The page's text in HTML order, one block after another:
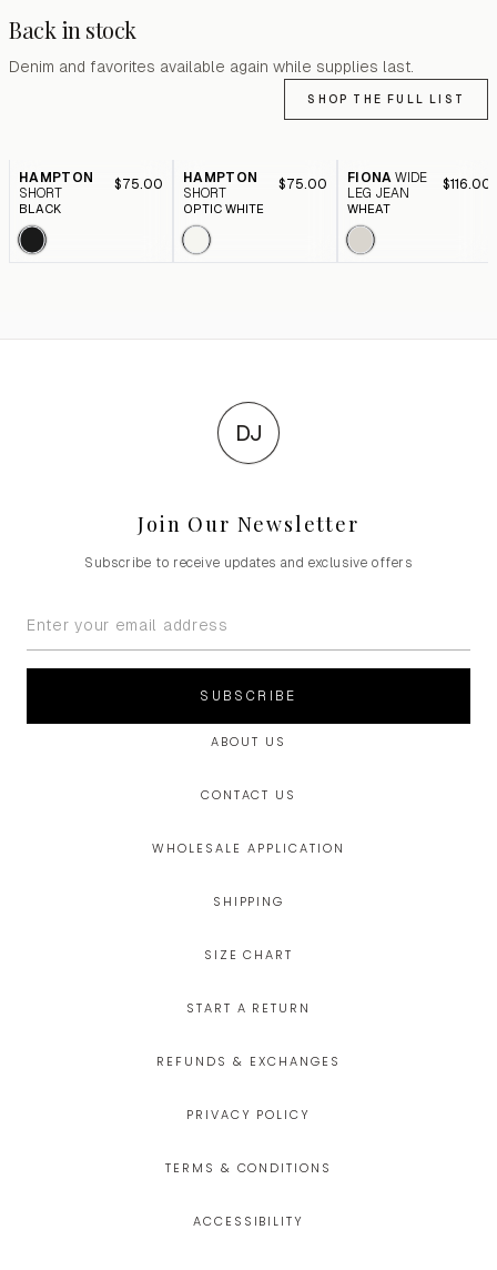
Back in stock
Denim and favorites available again while supplies last.
SHOP THE FULL LIST
HAMPTON
SHORT
$75.00
BLACK
HAMPTON
SHORT
$75.00
OPTIC WHITE
FIONA WIDE
LEG JEAN
$116.00
WHEAT
DJ
Join Our Newsletter
Subscribe to receive updates and exclusive offers
SUBSCRIBE
ABOUT US
CONTACT US
WHOLESALE APPLICATION
SHIPPING
SIZE CHART
START A RETURN
REFUNDS & EXCHANGES
PRIVACY POLICY
TERMS & CONDITIONS
ACCESSIBILITY